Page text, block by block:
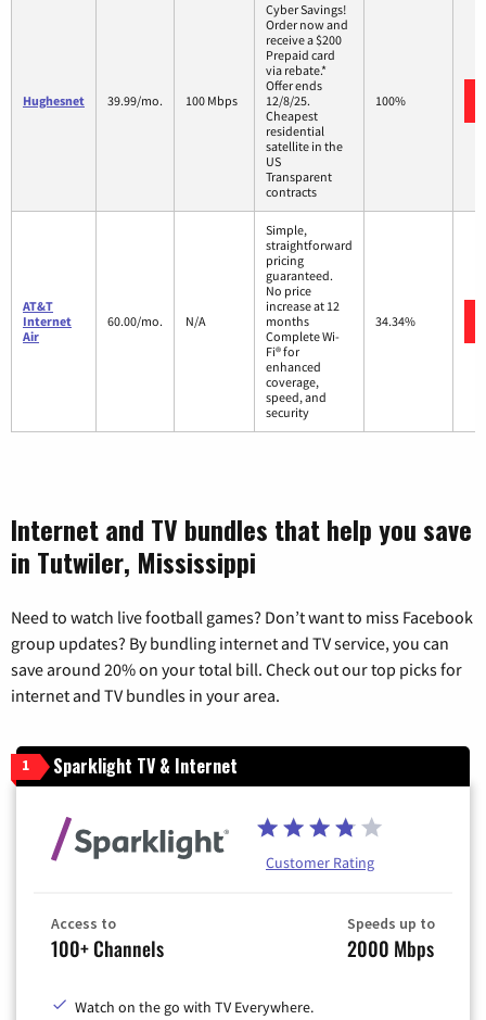
Hughesnet 39.99/mo. 100 Mbps
Cyber Savings!
Order now and
receive a $200
Prepaid card
via rebate.*
Offer ends
12/8/25.
Cheapest
residential
satellite in the
US
Transparent
contracts
100%
AT&T
Internet
Air
60.00/mo. N/A
Simple,
straightforward
pricing
guaranteed.
No price
increase at 12
months
Complete Wi-
Fi® for
enhanced
coverage,
speed, and
security
34.34%
Internet and TV bundles that help you save
in Tutwiler, Mississippi
Need to watch live football games? Don’t want to miss Facebook
group updates? By bundling internet and TV service, you can
save around 20% on your total bill. Check out our top picks for
internet and TV bundles in your area.
1 Sparklight TV & Internet
Customer Rating
Access to
100+ Channels
Speeds up to
2000 Mbps
Watch on the go with TV Everywhere.